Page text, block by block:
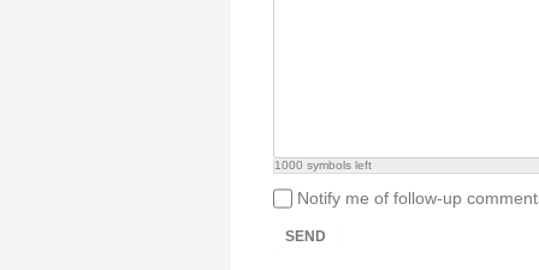
1000 symbols left
Notify me of follow-up
SEND